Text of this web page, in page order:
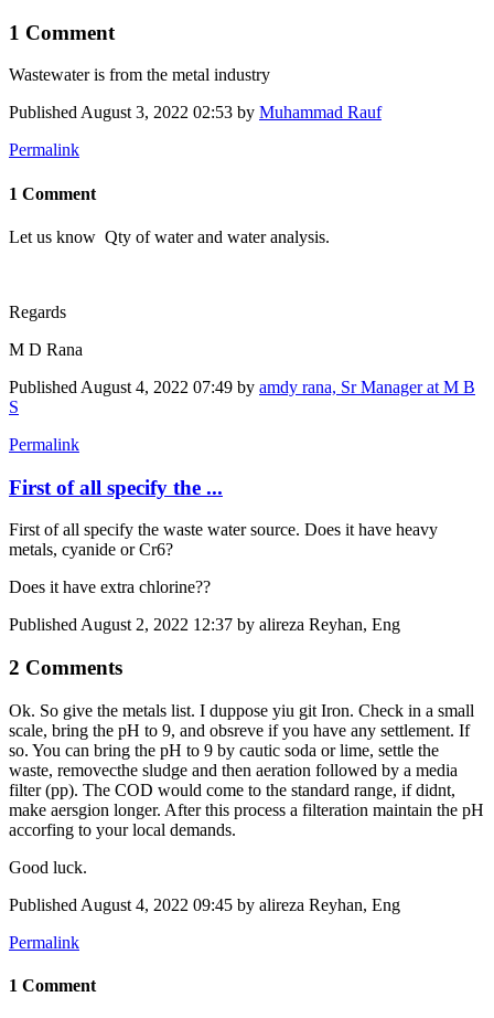
1 Comment
Wastewater is from the metal industry
Published August 3, 2022 02:53 by Muhammad Rauf
Permalink
1 Comment
Let us know Qty of water and water analysis.
Regards
M D Rana
Published August 4, 2022 07:49 by amdy rana, Sr Manager at M B
S
Permalink
First of all specify the ...
First of all specify the waste water source. Does it have heavy
metals, cyanide or Cr6?
Does it have extra chlorine??
Published August 2, 2022 12:37 by alireza Reyhan, Eng
2 Comments
Ok. So give the metals list. I duppose yiu git Iron. Check in a small
scale, bring the pH to 9, and obsreve if you have any settlement. If
so. You can bring the pH to 9 by cautic soda or lime, settle the
waste, removecthe sludge and then aeration followed by a media
filter (pp). The COD would come to the standard range, if didnt,
make aersgion longer. After this process a filteration maintain the pH
accorfing to your local demands.
Good luck.
Published August 4, 2022 09:45 by alireza Reyhan, Eng
Permalink
1 Comment